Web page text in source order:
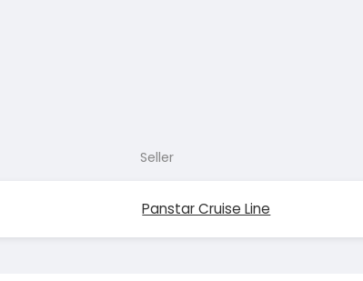
Seller
Panstar Cruise Line